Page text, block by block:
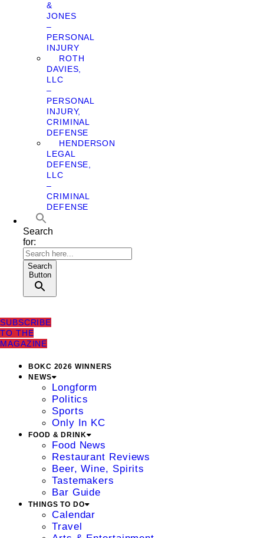
&
JONES
–
PERSONAL
INJURY
ROTH
DAVIES,
LLC
–
PERSONAL
INJURY,
CRIMINAL
DEFENSE
HENDERSON
LEGAL
DEFENSE,
LLC
–
CRIMINAL
DEFENSE
Search
for:
Search
Button
SUBSCRIBE
TO THE
MAGAZINE
BOKC 2026 WINNERS
NEWS
Longform
Politics
Sports
Only In KC
FOOD & DRINK
Food News
Restaurant Reviews
Beer, Wine, Spirits
Tastemakers
Bar Guide
THINGS TO DO
Calendar
Travel